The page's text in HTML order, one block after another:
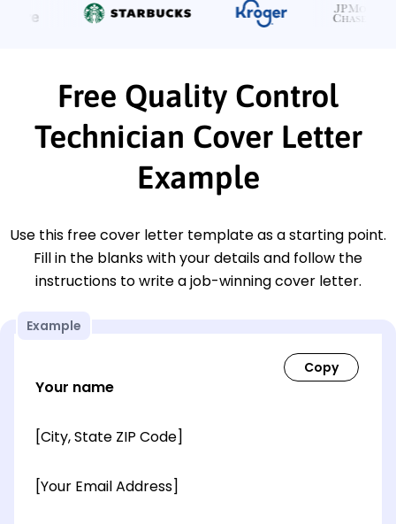
Free Quality Control
Technician Cover Letter
Example
Use this free cover letter template as a starting point.
Fill in the blanks with your details and follow the
instructions to write a job-winning cover letter.
Example
Your name
[City, State ZIP Code]
[Your Email Address]